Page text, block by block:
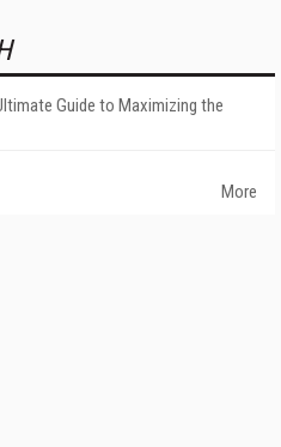
Guide to Maximizing the
More